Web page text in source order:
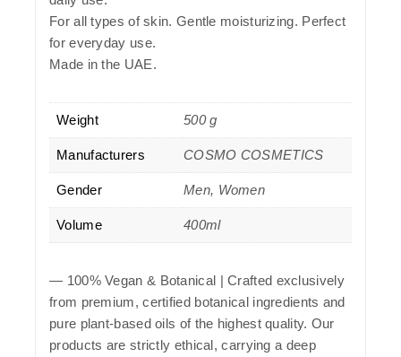
For all types of skin. Gentle moisturizing. Perfect
for everyday use.
Made in the UAE.
Weight 500 g
Manufacturers COSMO COSMETICS
Gender Men, Women
Volume 400ml
— 100% Vegan & Botanical | Crafted exclusively
from premium, certified botanical ingredients and
pure plant-based oils of the highest quality. Our
products are strictly ethical, carrying a deep